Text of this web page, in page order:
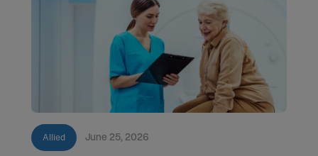
Allied June 25, 2026